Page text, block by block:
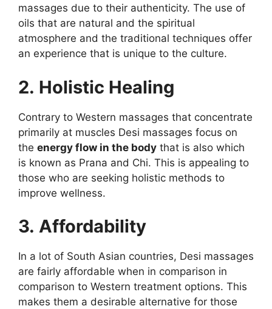
massages due to their authenticity. The use of
oils that are natural and the spiritual
atmosphere and the traditional techniques offer
an experience that is unique to the culture.
2. Holistic Healing
Contrary to Western massages that concentrate
primarily at muscles Desi massages focus on
the energy flow in the body that is also which
is known as Prana and Chi. This is appealing to
those who are seeking holistic methods to
improve wellness.
3. Affordability
In a lot of South Asian countries, Desi massages
are fairly affordable when in comparison in
comparison to Western treatment options. This
makes them a desirable alternative for those